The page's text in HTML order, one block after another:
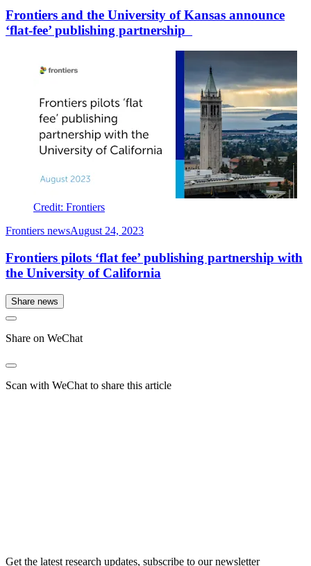
Frontiers and the University of Kansas announce
‘flat-fee’ publishing partnership
Credit: Frontiers
Frontiers newsAugust 24, 2023
Frontiers pilots ‘flat fee’ publishing partnership with
the University of California
Share news
Share on WeChat
Scan with WeChat to share this article
Get the latest research updates, subscribe to our newsletter